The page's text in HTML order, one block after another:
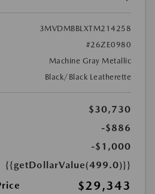
3MVDMBBLXTM214258
#26ZE0980
Machine Gray Metallic
Black/Black Leatherette
$30,730
-$886
-$1,000
{{getDollarValue(499.0)}}
$29,343